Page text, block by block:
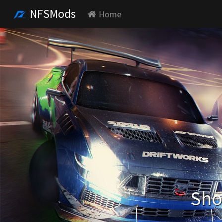
NFSMods Home